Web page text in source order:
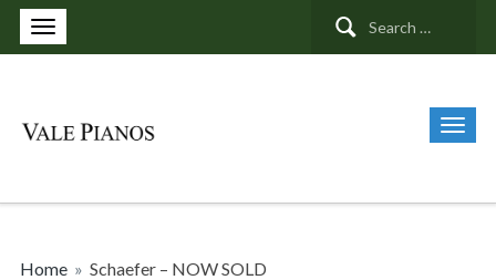
Search
Home » Schaefer – NOW SOLD